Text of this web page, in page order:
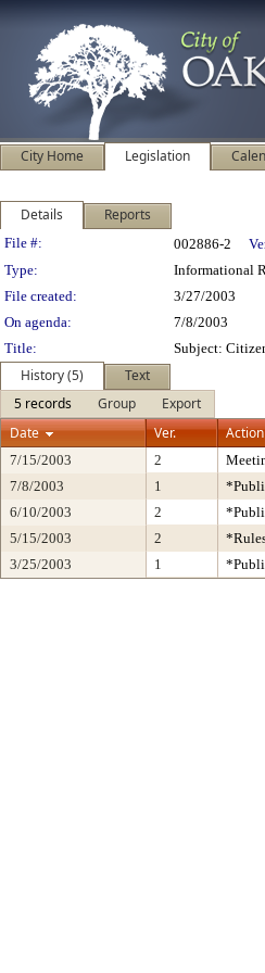
City Home Legislation
Details Reports
Legislation
File #: 002886-2
Type:
Informational
File created:
3/27/2003
On agenda:
7/8/2003
Title:
Subject:
History (5)
Text
5 records
Group
Export
Date
Ver.
7/15/2003 2
7/8/2003
1
6/10/2003
2
5/15/2003
2
3/25/2003
1